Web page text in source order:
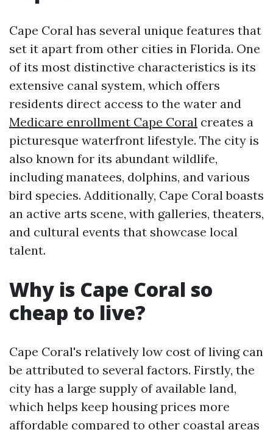
Cape Coral has several unique features that
set it apart from other cities in Florida. One
of its most distinctive characteristics is its
extensive canal system, which offers
residents direct access to the water and
Medicare enrollment Cape Coral creates a
picturesque waterfront lifestyle. The city is
also known for its abundant wildlife,
including manatees, dolphins, and various
bird species. Additionally, Cape Coral boasts
an active arts scene, with galleries, theaters,
and cultural events that showcase local
talent.
Why is Cape Coral so
cheap to live?
Cape Coral's relatively low cost of living can
be attributed to several factors. Firstly, the
city has a large supply of available land,
which helps keep housing prices more
affordable compared to other coastal areas